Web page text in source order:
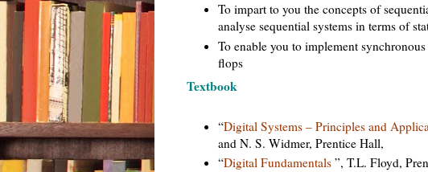
To impart to you the concepts of
analyse sequential systems in terms of
To enable you to implement
flops
Textbook
“Digital Systems – Principles and
and N. S. Widmer, Prentice Hall,
“Digital Fundamentals ”, T.L. Floyd,